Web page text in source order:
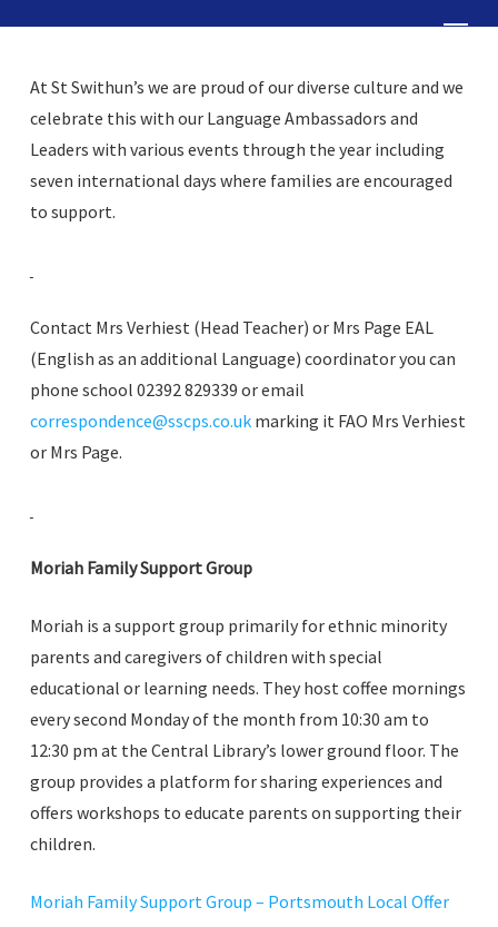
main
content
Menu
At St Swithun’s we are proud of our diverse culture and we
celebrate this with our Language Ambassadors and
Leaders with various events through the year including
seven international days where families are encouraged
to support.
Contact Mrs Verhiest (Head Teacher) or Mrs Page EAL
(English as an additional Language) coordinator you can
phone school 02392 829339 or email
correspondence@sscps.co.ukmarking it FAO Mrs Verhiest
or Mrs Page.
Moriah Family Support Group
Moriah is a support group primarily for ethnic minority
parents and caregivers of children with special
educational or learning needs. They host coffee mornings
every second Monday of the month from 10:30 am to
12:30 pm at the Central Library’s lower ground floor. The
group provides a platform for sharing experiences and
offers workshops to educate parents on supporting their
children.
Moriah Family Support Group – Portsmouth Local Offer